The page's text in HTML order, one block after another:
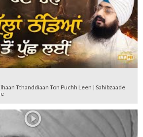
Tthanddiaan Ton Puchh Leen | Sahibzaade